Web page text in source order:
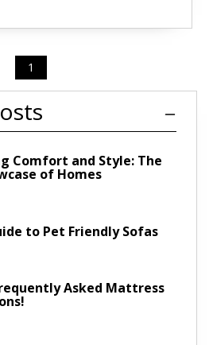
1
Comfort and Style: The
of Homes
to Pet Friendly Sofas
Asked Mattress